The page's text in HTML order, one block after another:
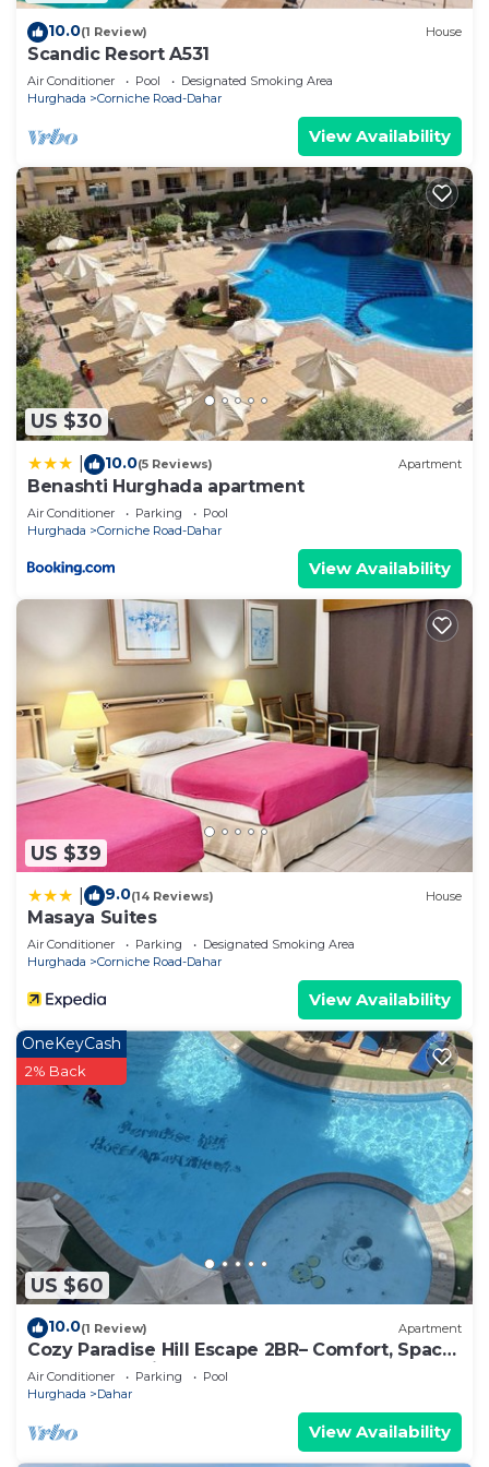
10.0(1 Review) House
Scandic Resort A531
Air Conditioner Pool
Designated Smoking Area
Hurghada
Corniche Road-Dahar
View Availability
US $30
10.0(5 Reviews) Apartment
Benashti Hurghada apartment
Air Conditioner Parking
Pool
Hurghada
Corniche Road-Dahar
View Availability
US $39
9.0(14 Reviews) House
Masaya Suites
Air Conditioner Parking
Designated Smoking Area
Hurghada
Corniche Road-Dahar
View Availability
US $60
OneKeyCash
2% Back
10.0(1 Review) Apartment
Cozy Paradise Hill Escape 2BR– Comfort, Space
& Great Location - WIFI - Pool
Air Conditioner Parking
Pool
Hurghada
Dahar
View Availability